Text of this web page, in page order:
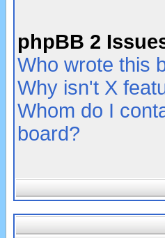
phpBB 2
Who wrote this
Why isn't X
Whom do I
board?